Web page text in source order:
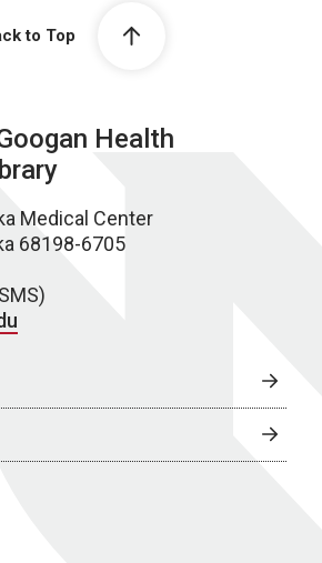
to Top
Health
Medical Center
68198-6705